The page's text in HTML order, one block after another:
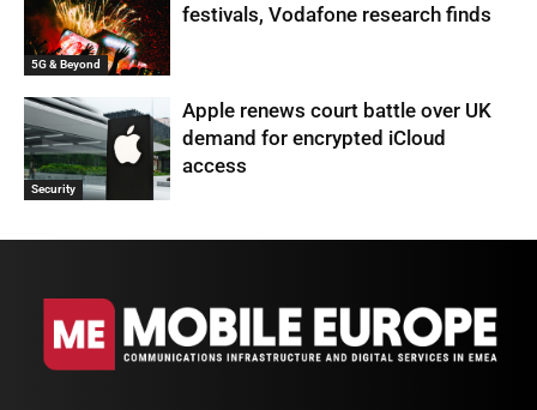
5G & Beyond
festivals, Vodafone research finds
Security
Apple renews court battle over UK
demand for encrypted iCloud
access